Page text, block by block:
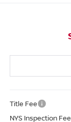
Title Fee
NYS Inspection Fee